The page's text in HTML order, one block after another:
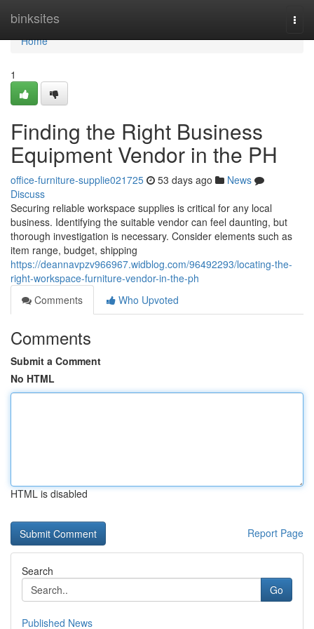
binksites
Home
Home
1
Finding the Right Business
Equipment Vendor in the PH
office-furniture-supplie021725 53 days ago
News
Discuss
Securing reliable workspace supplies is critical for any local
business. Identifying the suitable vendor can feel daunting, but
thorough investigation is necessary. Consider elements such as
item range, budget, shipping
https://deannavpzv966967.widblog.com/96492293/locating-the-
right-workspace-furniture-vendor-in-the-ph
Comments
Who Upvoted
Comments
Submit a Comment
No HTML
HTML is disabled
Report Page
Search
Go
Published News